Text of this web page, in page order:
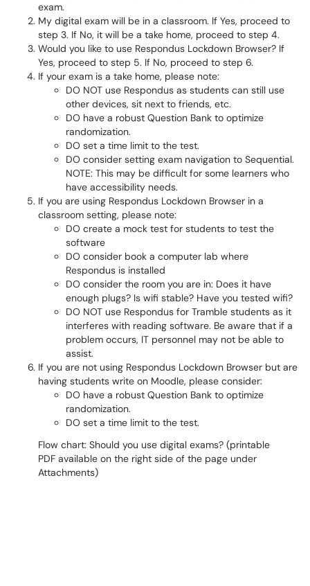
exam.
My digital exam will be in a classroom. If Yes, proceed to
step 3. If No, it will be a take home, proceed to step 4.
Would you like to use Respondus Lockdown Browser? If
Yes, proceed to step 5. If No, proceed to step 6.
If your exam is a take home, please note:
DO NOT use Respondus as students can still use
other devices, sit next to friends, etc.
DO have a robust Question Bank to optimize
randomization.
DO set a time limit to the test.
DO consider setting exam navigation to Sequential.
NOTE: This may be difficult for some learners who
have accessibility needs.
If you are using Respondus Lockdown Browser in a
classroom setting, please note:
DO create a mock test for students to test the
software
DO consider book a computer lab where
Respondus is installed
DO consider the room you are in: Does it have
enough plugs? Is wifi stable? Have you tested wifi?
DO NOT use Respondus for Tramble students as it
interferes with reading software. Be aware that if a
problem occurs, IT personnel may not be able to
assist.
If you are not using Respondus Lockdown Browser but are
having students write on Moodle, please consider:
DO have a robust Question Bank to optimize
randomization.
DO set a time limit to the test.
Flow chart: Should you use digital exams? (printable
PDF available on the right side of the page under
Attachments)